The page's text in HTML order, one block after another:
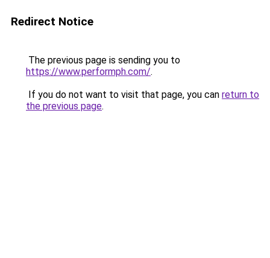
Redirect Notice
The previous page is sending you to
https://www.performph.com/.
If you do not want to visit that page, you can return to
the previous page.